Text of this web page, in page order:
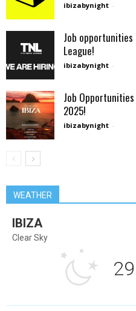
ibizabynight -
Job
League!
ibizabynight -
Job
2025!
ibizabynight -
WEATHER
IBIZA
Clear Sky